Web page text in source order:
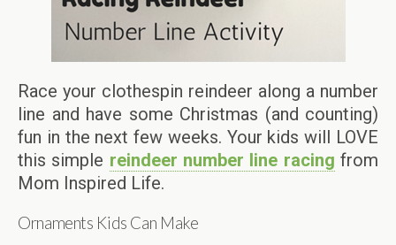
Race your clothespin reindeer along a number
line and have some Christmas (and counting)
fun in the next few weeks. Your kids will LOVE
this simple reindeer number line racing from
Mom Inspired Life.
Ornaments Kids Can Make